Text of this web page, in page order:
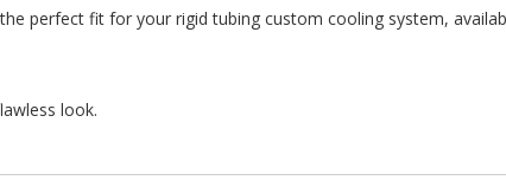
the perfect fit for your rigid tubing custom cooling system,
look.